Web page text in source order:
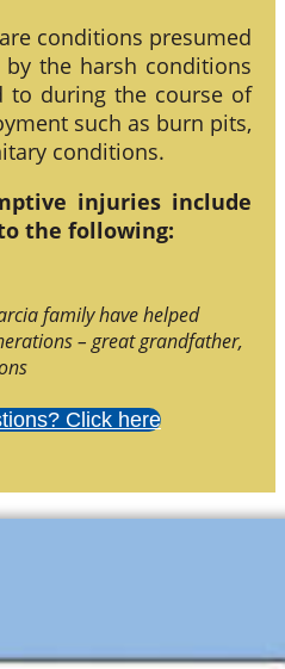
conditions presumed
the harsh conditions
to during the course of
such as burn pits,
conditions.
injuries include
the following:
family have helped
– great grandfather,
Click here